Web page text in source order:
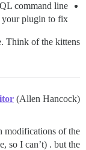
command line
your plugin to fix.
Think of the kittens.
(Allen Hancock)
modifications of the
so I can’t) . but the